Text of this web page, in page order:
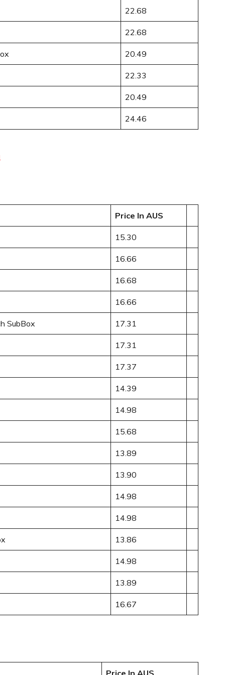
22.68
22.68
20.49
22.33
20.49
24.46
Price In AUS
15.30
16.66
16.68
16.66
SubBox 17.31
17.31
17.37
14.39
14.98
15.68
13.89
13.90
14.98
14.98
13.86
14.98
13.89
16.67
Price In AUS